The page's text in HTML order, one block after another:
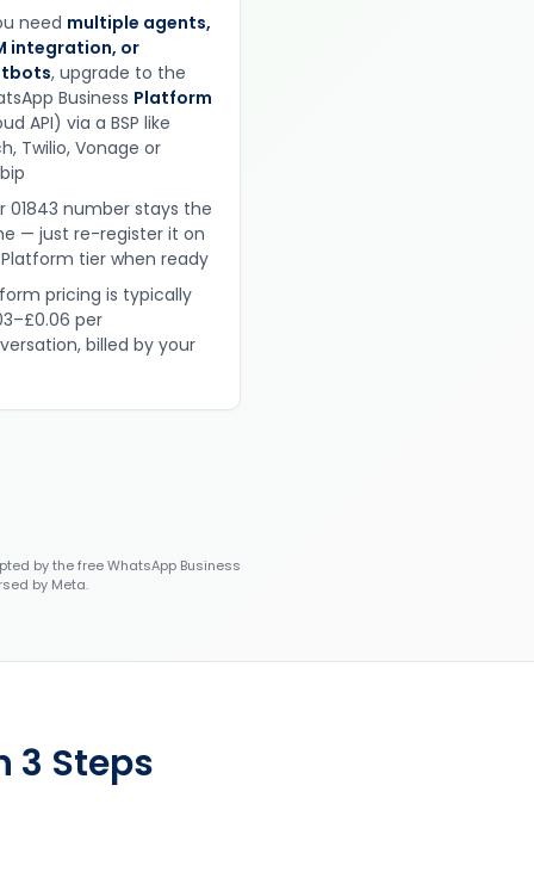
need multiple agents,
integration, or
, upgrade to the
Business Platform
API) via a BSP like
Twilio, Vonage or
01843 number stays the
— just re-register it on
tier when ready
pricing is typically
per
billed by your
by the free WhatsApp Business
by Meta.
3 Steps